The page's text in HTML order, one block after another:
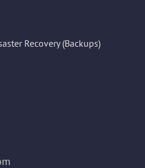
Recovery (Backups)